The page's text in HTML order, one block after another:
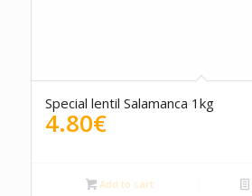
Special lentil Salamanca 1kg
4.80€
Add to cart